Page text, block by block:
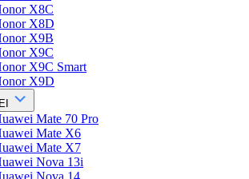
X8C
X8D
X9B
X9C
X9C Smart
X9D
Mate 70 Pro
Mate X6
Mate X7
Nova 13i
Nova 14